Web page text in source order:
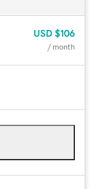
USD $106
/ month